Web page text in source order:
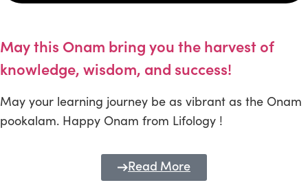
May this Onam bring you the harvest of
knowledge, wisdom, and success!
May your learning journey be as vibrant as the Onam
pookalam. Happy Onam from Lifology !
Read More